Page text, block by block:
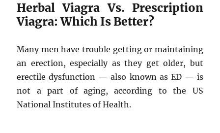
Herbal Viagra Vs. Prescription
Viagra: Which Is Better?
Many men have trouble getting or maintaining
an erection, especially as they get older, but
erectile dysfunction — also known as ED — is
not a part of aging, according to the US
National Institutes of Health.